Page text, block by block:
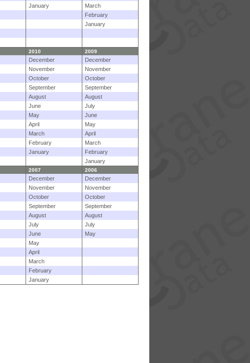
January
March
February
January
2010 2009
December
December
November
November
October
October
September
September
August
August
June
July
May
June
April
May
March
April
February
March
January
February
January
2007 2006
December
December
November
November
October
October
September
September
August
August
July
July
June
May
May
April
March
February
January